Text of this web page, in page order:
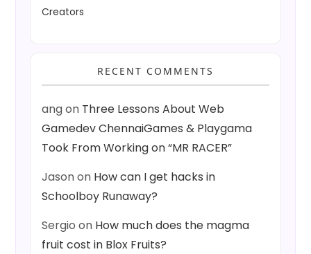
Creators
RECENT COMMENTS
angon Three Lessons About Web
Gamedev ChennaiGames & Playgama
Took From Working on “MR RACER”
Jasonon How can I get hacks in
Schoolboy Runaway?
Sergio on How much does the magma
fruit cost in Blox Fruits?